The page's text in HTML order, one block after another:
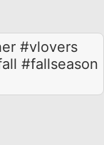
#vlovers
#fallseason